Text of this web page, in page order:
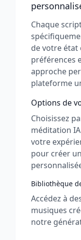
Chaque
de votre état
préférences
approche
plateforme
Options de
Choisissez
méditation
votre
pour créer
Bibliothèque
Accédez à
musiques
notre